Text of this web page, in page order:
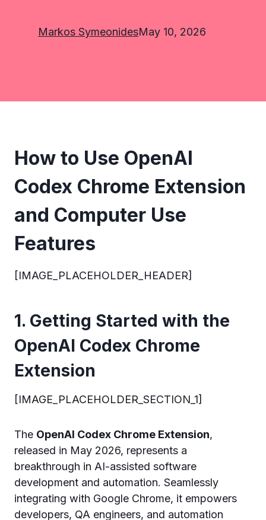
Markos SymeonidesMay 10, 2026
How to Use OpenAI
Codex Chrome Extension
and Computer Use
Features
[IMAGE_PLACEHOLDER_HEADER]
1. Getting Started with the
OpenAI Codex Chrome
Extension
[IMAGE_PLACEHOLDER_SECTION_1]
The OpenAI Codex Chrome Extension,
released in May 2026, represents a
breakthrough in AI-assisted software
development and automation. Seamlessly
integrating with Google Chrome, it empowers
developers, QA engineers, and automation